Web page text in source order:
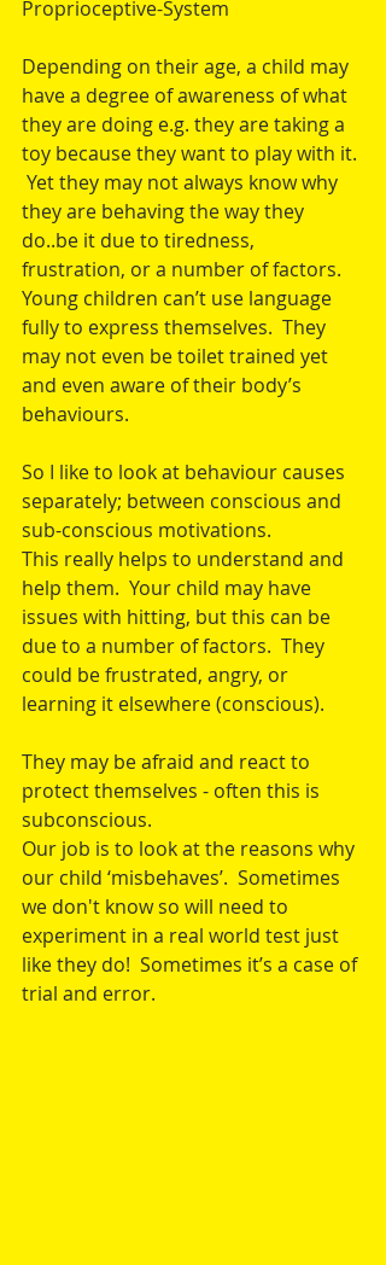
Proprioceptive-System
Depending on their age, a child may
have a degree of awareness of what
they are doing e.g. they are taking a
toy because they want to play with it.
Yet they may not always know why
they are behaving the way they
do..be it due to tiredness,
frustration, or a number of factors.
Young children can’t use language
fully to express themselves.  They
may not even be toilet trained yet
and even aware of their body’s
behaviours.
So I like to look at behaviour causes
separately; between conscious and
sub-conscious motivations.
This really helps to understand and
help them.  Your child may have
issues with hitting, but this can be
due to a number of factors.  They
could be frustrated, angry, or
learning it elsewhere (conscious).
They may be afraid and react to
protect themselves - often this is
subconscious.
Our job is to look at the reasons why
our child ‘misbehaves’.  Sometimes
we don't know so will need to
experiment in a real world test just
like they do!  Sometimes it’s a case of
trial and error.